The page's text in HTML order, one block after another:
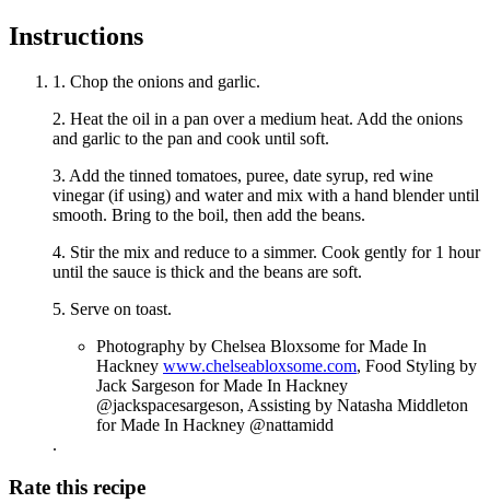
Instructions
1. Chop the onions and garlic.
2. Heat the oil in a pan over a medium heat. Add the onions
and garlic to the pan and cook until soft.
3. Add the tinned tomatoes, puree, date syrup, red wine
vinegar (if using) and water and mix with a hand blender until
smooth. Bring to the boil, then add the beans.
4. Stir the mix and reduce to a simmer. Cook gently for 1 hour
until the sauce is thick and the beans are soft.
5. Serve on toast.
Photography by Chelsea Bloxsome for Made In
Hackney www.chelseabloxsome.com, Food Styling by
Jack Sargeson for Made In Hackney
@jackspacesargeson, Assisting by Natasha Middleton
for Made In Hackney @nattamidd
.
Rate this recipe